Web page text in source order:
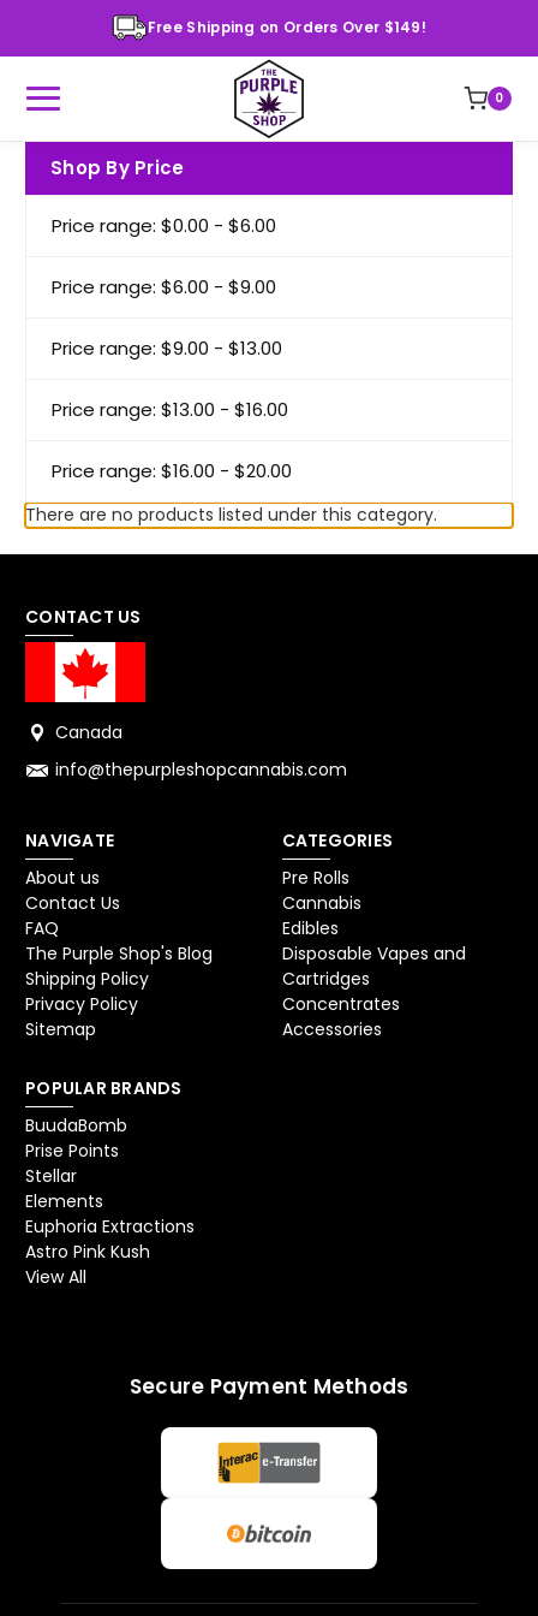
Free Shipping on Orders Over $149!
0
Shop By Price
Price range: $0.00 - $6.00
Price range: $6.00 - $9.00
Price range: $9.00 - $13.00
Price range: $13.00 - $16.00
Price range: $16.00 - $20.00
There are no products listed under this category.
CONTACT US
Canada
info@thepurpleshopcannabis.com
NAVIGATE
About us
Contact Us
FAQ
The Purple Shop's Blog
Shipping Policy
Privacy Policy
Sitemap
CATEGORIES
Pre Rolls
Cannabis
Edibles
Disposable Vapes and
Cartridges
Concentrates
Accessories
POPULAR BRANDS
BuudaBomb
Prise Points
Stellar
Elements
Euphoria Extractions
Astro Pink Kush
View All
Secure Payment Methods